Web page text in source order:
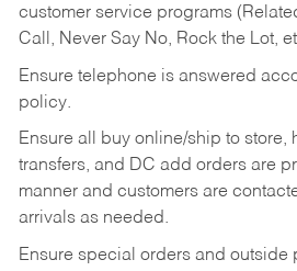
customer service programs
Call, Never Say No, Rock the Lot,
Ensure telephone is answered
policy.
Ensure all buy online/ship to store,
transfers, and DC add orders are
manner and customers are
arrivals as needed.
Ensure special orders and outside